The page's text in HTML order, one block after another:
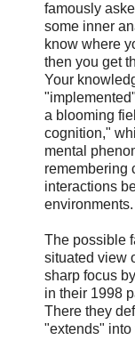
famously
some inner
know where
then you get
Your
a blooming
cognition,"
mental
remembering
interactions
environments.
The possible
situated view
sharp focus
in their 1998
There they
"extends"